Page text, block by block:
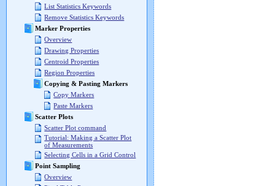
List Statistics Keywords
Remove Statistics Keywords
Marker Properties
Overview
Drawing Properties
Centroid Properties
Region Properties
Copying & Pasting Markers
Copy Markers
Paste Markers
Scatter Plots
Scatter Plot command
Tutorial: Making a Scatter Plot
of Measurements
Selecting Cells in a Grid Control
Point Sampling
Overview